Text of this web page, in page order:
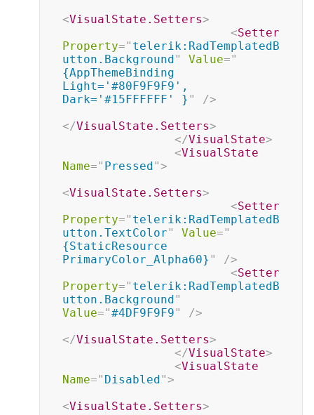
<VisualState.Setters>
<Setter
Property=" telerik:RadTemplatedB
utton.Background" Value="
{AppThemeBinding
Light='#80F9F9F9',
Dark='#15FFFFFF' } "
/>
</VisualState.Setters>
</VisualState>
<VisualState
Name=" Pressed">
<VisualState.Setters>
<Setter
Property=" telerik:RadTemplatedB
utton.TextColor" Value="
{StaticResource
PrimaryColor_Alpha60} "
/>
<Setter
Property=" telerik:RadTemplatedB
utton.Background"
Value="#4DF9F9F9"
/>
</VisualState.Setters>
</VisualState>
<VisualState
Name=" Disabled">
<VisualState.Setters>